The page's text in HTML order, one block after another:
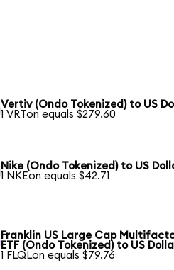
Vertiv (Ondo Tokenized) to US
1 VRTon equals $279.60
Nike (Ondo Tokenized) to US
1 NKEon equals $42.71
Franklin US Large Cap
ETF (Ondo Tokenized) to US
1 FLQLon equals $79.76